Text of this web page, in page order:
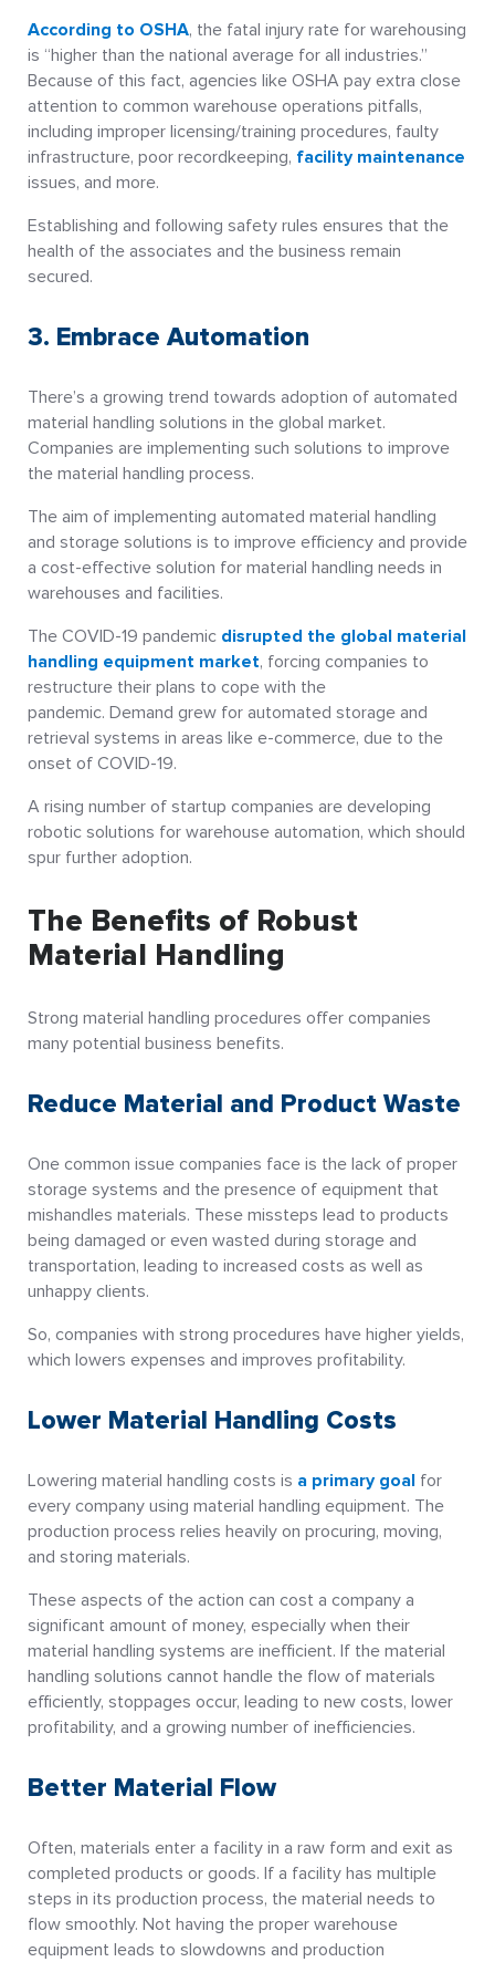
According to OSHA, the fatal injury rate for warehousing
is “higher than the national average for all industries.”
Because of this fact, agencies like OSHA pay extra close
attention to common warehouse operations pitfalls,
including improper licensing/training procedures, faulty
infrastructure, poor recordkeeping, facility maintenance
issues, and more.
Establishing and following safety rules ensures that the
health of the associates and the business remain
secured.
3. Embrace Automation
There’s a growing trend towards adoption of automated
material handling solutions in the global market.
Companies are implementing such solutions to improve
the material handling process.
The aim of implementing automated material handling
and storage solutions is to improve efficiency and provide
a cost-effective solution for material handling needs in
warehouses and facilities.
The COVID-19 pandemic disrupted the global material
handling equipment market, forcing companies to
restructure their plans to cope with the
pandemic. Demand grew for automated storage and
retrieval systems in areas like e-commerce, due to the
onset of COVID-19.
A rising number of startup companies are developing
robotic solutions for warehouse automation, which should
spur further adoption.
The Benefits of Robust
Material Handling
Strong material handling procedures offer companies
many potential business benefits.
Reduce Material and Product Waste
One common issue companies face is the lack of proper
storage systems and the presence of equipment that
mishandles materials. These missteps lead to products
being damaged or even wasted during storage and
transportation, leading to increased costs as well as
unhappy clients.
So, companies with strong procedures have higher yields,
which lowers expenses and improves profitability.
Lower Material Handling Costs
Lowering material handling costs is a primary goal for
every company using material handling equipment. The
production process relies heavily on procuring, moving,
and storing materials.
These aspects of the action can cost a company a
significant amount of money, especially when their
material handling systems are inefficient. If the material
handling solutions cannot handle the flow of materials
efficiently, stoppages occur, leading to new costs, lower
profitability, and a growing number of inefficiencies.
Better Material Flow
Often, materials enter a facility in a raw form and exit as
completed products or goods. If a facility has multiple
steps in its production process, the material needs to
flow smoothly. Not having the proper warehouse
equipment leads to slowdowns and production